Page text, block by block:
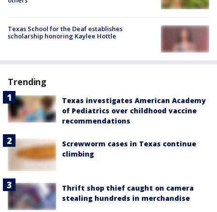
Texas School for the Deaf establishes
scholarship honoring Kaylee Hottle
Trending
Texas investigates American Academy
of Pediatrics over childhood vaccine
recommendations
Screwworm cases in Texas continue
climbing
Thrift shop thief caught on camera
stealing hundreds in merchandise